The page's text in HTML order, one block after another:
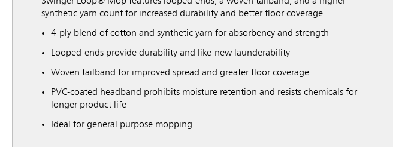
synthetic yarn count for increased durability and better floor coverage.
4-ply blend of cotton and synthetic yarn for absorbency and strength
Looped-ends provide durability and like-new launderability
Woven tailband for improved spread and greater floor coverage
PVC-coated headband prohibits moisture retention and resists chemicals for
longer product life
Ideal for general purpose mopping